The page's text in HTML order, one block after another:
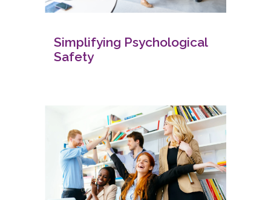
Simplifying Psychological
Safety